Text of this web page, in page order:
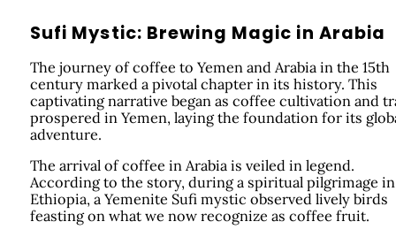
Sufi Mystic: Brewing Magic in Arabia
The journey of coffee to Yemen and Arabia in the 15th
century marked a pivotal chapter in its history. This
captivating narrative began as coffee cultivation and
prospered in Yemen, laying the foundation for its
adventure.
The arrival of coffee in Arabia is veiled in legend.
According to the story, during a spiritual pilgrimage in
Ethiopia, a Yemenite Sufi mystic observed lively birds
feasting on what we now recognize as coffee fruit.